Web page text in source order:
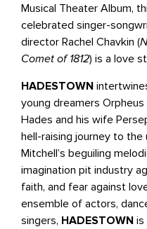
Musical Theater Album,
celebrated singer-
director Rachel Chavkin (
Comet of 1812) is a love
HADESTOWN
young dreamers
Hades and his wife
hell-raising journey to the
Mitchell’s beguiling
imagination pit industry
faith, and fear against
ensemble of actors,
singers, HADESTOWN is